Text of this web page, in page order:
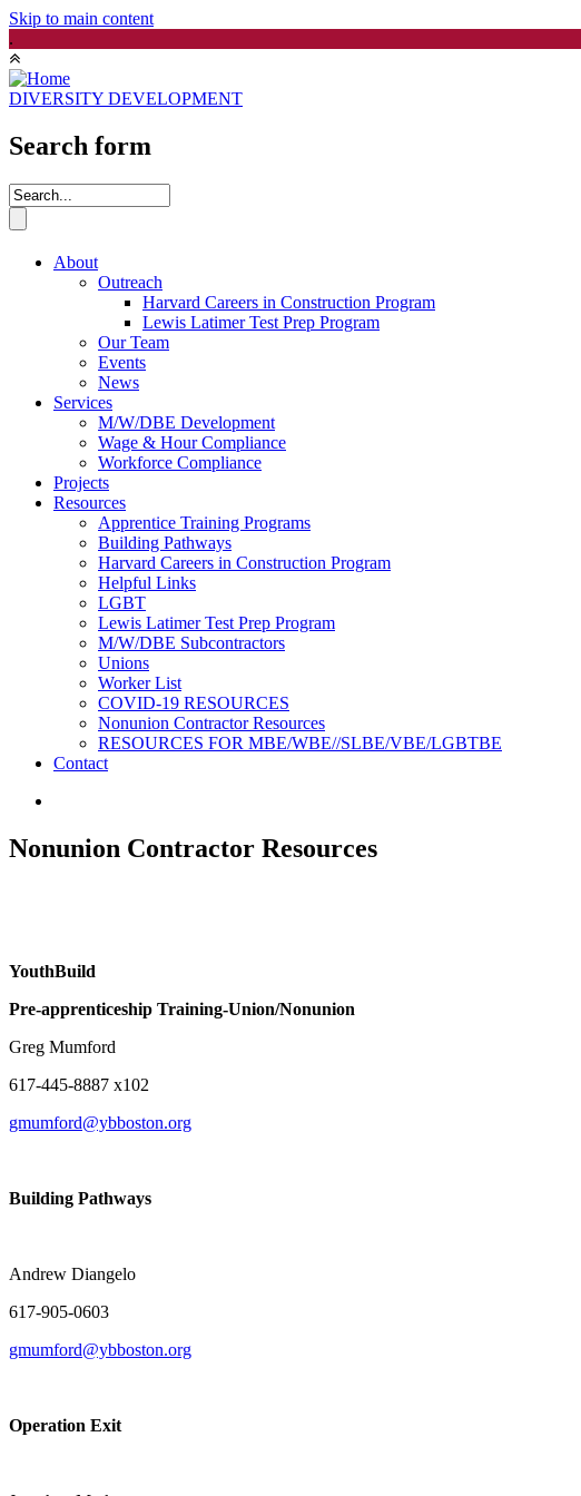
Skip to main content
.
DIVERSITY DEVELOPMENT
Search form
About
Outreach
Harvard Careers in Construction Program
Lewis Latimer Test Prep Program
Our Team
Events
News
Services
M/W/DBE Development
Wage & Hour Compliance
Workforce Compliance
Projects
Resources
Apprentice Training Programs
Building Pathways
Harvard Careers in Construction Program
Helpful Links
LGBT
Lewis Latimer Test Prep Program​
M/W/DBE Subcontractors
Unions
Worker List
COVID-19 RESOURCES
Nonunion Contractor Resources
RESOURCES FOR MBE/WBE//SLBE/VBE/LGBTBE
Contact
Nonunion Contractor Resources
Pre-apprenticeship Training-Union/Nonunion
Greg Mumford
617-445-8887 x102
gmumford@ybboston.org
Building Pathways
Pre-
Andrew Diangelo (Refer
617-905-0603
gmumford@ybboston.org
Operation Exit
Pre-apprenticeship